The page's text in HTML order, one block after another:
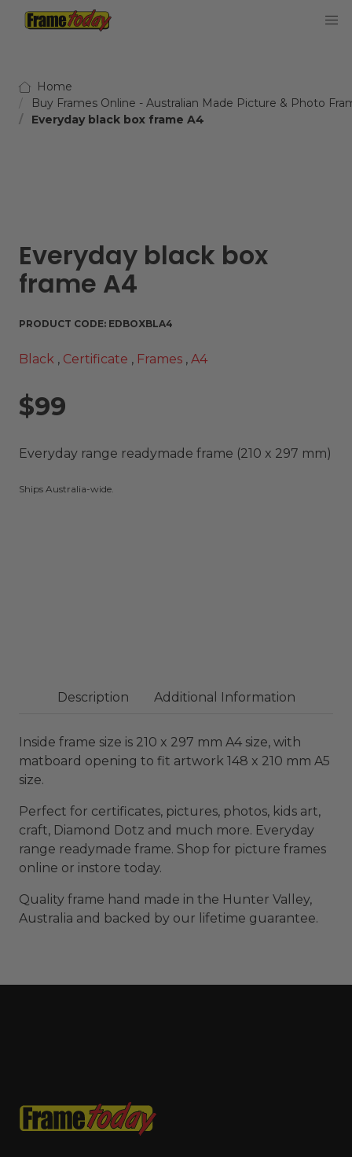
Frame Today
Home
Buy Frames Online - Australian Made Picture & Photo
Everyday black box frame A4
Everyday black box
frame A4
PRODUCT CODE: EDBOXBLA4
Black , Certificate , Frames , A4
$99
Everyday range readymade frame (210 x 297 mm)
Ships Australia-wide.
Description Additional Information
Inside frame size is 210 x 297 mm A4 size, with
matboard opening to fit artwork 148 x 210 mm A5
size.
Perfect for certificates, pictures, photos, kids art,
craft, Diamond Dotz and much more. Everyday
range readymade frame. Shop for picture frames
online or instore today.
Quality frame hand made in the Hunter Valley,
Australia and backed by our lifetime guarantee.